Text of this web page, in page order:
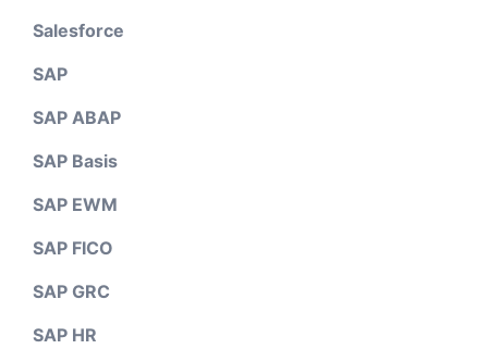
Salesforce
SAP
SAP ABAP
SAP Basis
SAP EWM
SAP FICO
SAP GRC
SAP HR